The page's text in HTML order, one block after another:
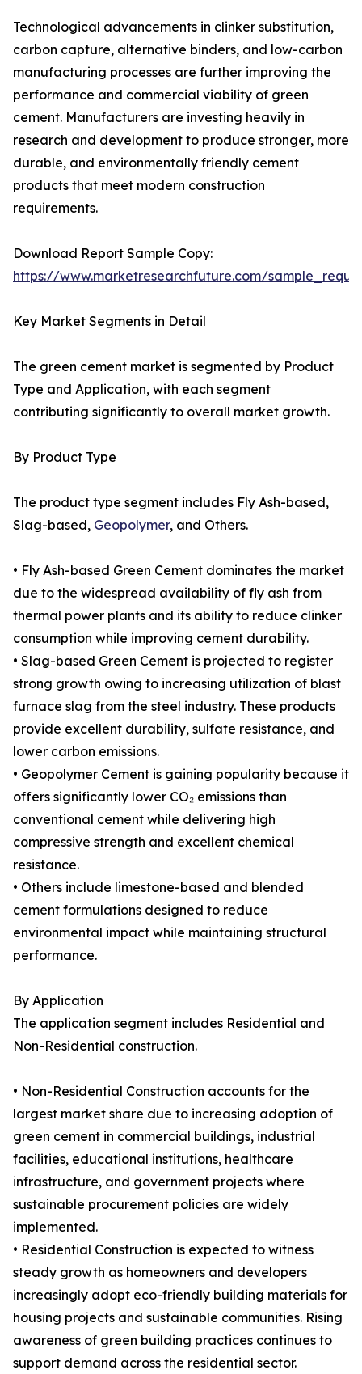
Technological advancements in clinker substitution,
carbon capture, alternative binders, and low-carbon
manufacturing processes are further improving the
performance and commercial viability of green
cement. Manufacturers are investing heavily in
research and development to produce stronger, more
durable, and environmentally friendly cement
products that meet modern construction
requirements.
Download Report Sample Copy:
https://www.marketresearchfuture.com/
Key Market Segments in Detail
The green cement market is segmented by Product
Type and Application, with each segment
contributing significantly to overall market growth.
By Product Type
The product type segment includes Fly Ash-based,
Slag-based, Geopolymer, and Others.
• Fly Ash-based Green Cement dominates the market
due to the widespread availability of fly ash from
thermal power plants and its ability to reduce clinker
consumption while improving cement durability.
• Slag-based Green Cement is projected to register
strong growth owing to increasing utilization of blast
furnace slag from the steel industry. These products
provide excellent durability, sulfate resistance, and
lower carbon emissions.
• Geopolymer Cement is gaining popularity because it
offers significantly lower CO₂ emissions than
conventional cement while delivering high
compressive strength and excellent chemical
resistance.
• Others include limestone-based and blended
cement formulations designed to reduce
environmental impact while maintaining structural
performance.
By Application
The application segment includes Residential and
Non-Residential construction.
• Non-Residential Construction accounts for the
largest market share due to increasing adoption of
green cement in commercial buildings, industrial
facilities, educational institutions, healthcare
infrastructure, and government projects where
sustainable procurement policies are widely
implemented.
• Residential Construction is expected to witness
steady growth as homeowners and developers
increasingly adopt eco-friendly building materials for
housing projects and sustainable communities. Rising
awareness of green building practices continues to
support demand across the residential sector.